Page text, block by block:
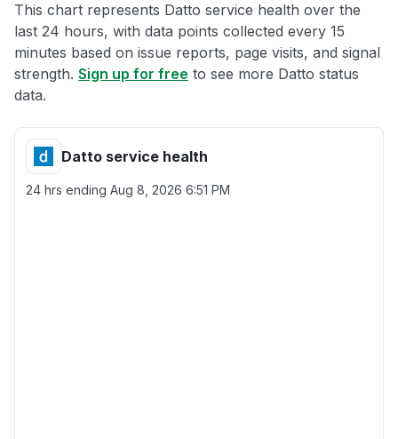
This chart represents Datto service health over the
last 24 hours, with data points collected every 15
minutes based on issue reports, page visits, and signal
strength. Sign up for free to see more Datto status
data.
Datto service health
24 hrs ending Aug 8, 2026 6:51 PM